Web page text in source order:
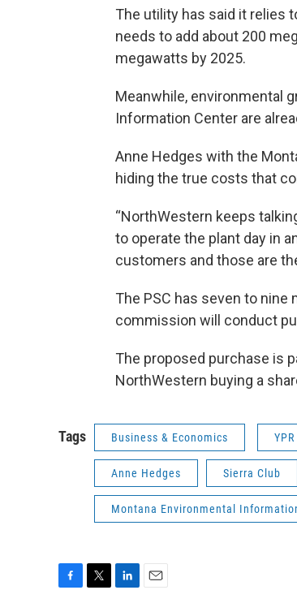
The utility has said it relies
needs to add about 200
megawatts by 2025.
Meanwhile, environmental
Information Center are
Anne Hedges with the
hiding the true costs that
“NorthWestern keeps
to operate the plant day in
customers and those are
The PSC has seven to
commission will conduct
The proposed purchase is
NorthWestern buying a
Tags Business & Economics
Anne Hedges Sierra Club
Montana Environmental